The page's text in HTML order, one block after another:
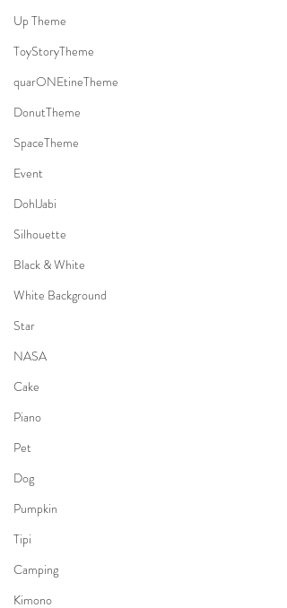
Up Theme
ToyStoryTheme
quarONEtineTheme
DonutTheme
SpaceTheme
Event
DohlJabi
Silhouette
Black & White
White Background
Star
NASA
Cake
Piano
Pet
Dog
Pumpkin
Tipi
Camping
Kimono